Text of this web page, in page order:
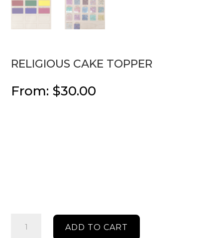
RELIGIOUS CAKE TOPPER
From: $30.00
cake
ADD TO CART